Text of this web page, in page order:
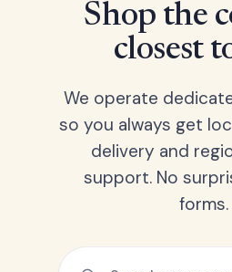
Shop the
closest
We operate
so you always get
delivery and
support. No
forms.